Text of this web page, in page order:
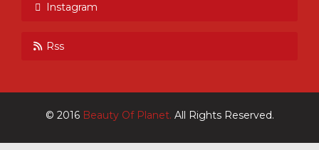
Instagram
Rss
© 2016 Beauty Of Planet. All Rights Reserved.